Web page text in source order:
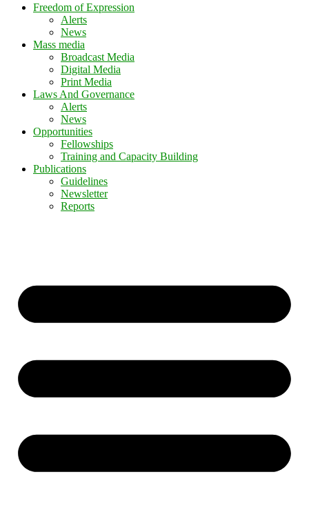
Freedom of Expression
Alerts
News
Mass media
Broadcast Media
Digital Media
Print Media
Laws And Governance
Alerts
News
Opportunities
Fellowships
Training and Capacity Building
Publications
Guidelines
Newsletter
Reports